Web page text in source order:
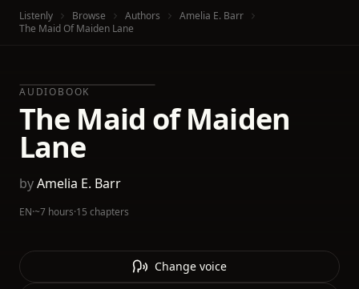
Listenly Browse Authors
Amelia E. Barr
The Maid Of Maiden Lane
AUDIOBOOK
The Maid of Maiden
Lane
byAmelia E. Barr
EN·~7 hours·15 chapters
Change voice